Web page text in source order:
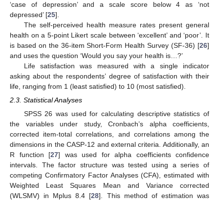
‘case of depression’ and a scale score below 4 as ‘not
depressed’ [25].
The self-perceived health measure rates present general
health on a 5-point Likert scale between ‘excellent’ and ‘poor’. It
is based on the 36-item Short-Form Health Survey (SF-36) [26]
and uses the question ‘Would you say your health is…?’
Life satisfaction was measured with a single indicator
asking about the respondents’ degree of satisfaction with their
life, ranging from 1 (least satisfied) to 10 (most satisfied).
2.3. Statistical Analyses
SPSS 26 was used for calculating descriptive statistics of
the variables under study, Cronbach’s alpha coefficients,
corrected item-total correlations, and correlations among the
dimensions in the CASP-12 and external criteria. Additionally, an
R function [27] was used for alpha coefficients confidence
intervals. The factor structure was tested using a series of
competing Confirmatory Factor Analyses (CFA), estimated with
Weighted Least Squares Mean and Variance corrected
(WLSMV) in Mplus 8.4 [28]. This method of estimation was